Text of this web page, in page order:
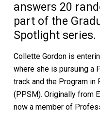
answers 20
part of the
Spotlight series.
Collette Gordon is
where she is pursuing a
track and the Program
(PPSM). Originally from
now a member of